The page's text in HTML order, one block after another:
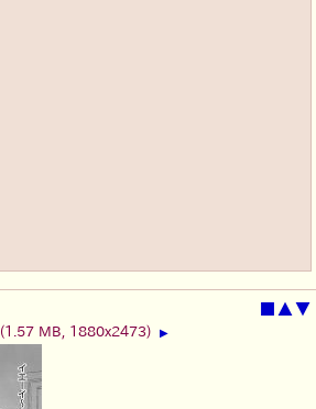
■ ▲▼
(1.57 MB, 1880x2473) ▶